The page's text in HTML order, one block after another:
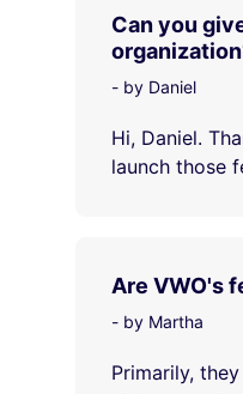
Can you
- by Daniel
Hi, Daniel.
launch those
Are VWO's
- by Martha
Primarily,